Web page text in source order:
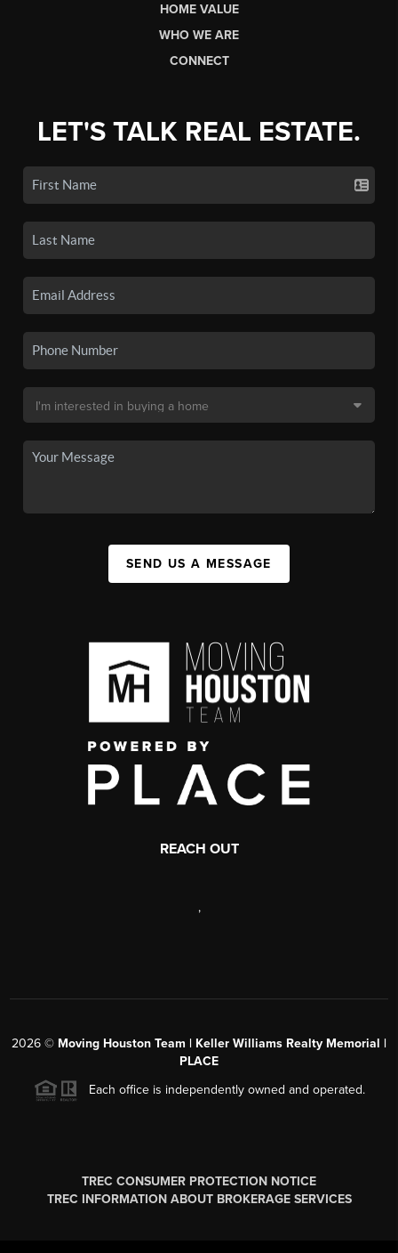
HOME VALUE
WHO WE ARE
CONNECT
LET'S TALK REAL ESTATE.
SEND US A MESSAGE
REACH OUT
,
2026 © Moving Houston Team | Keller Williams Realty Memorial |
PLACE
Each office is independently owned and operated.
TREC CONSUMER PROTECTION NOTICE
TREC INFORMATION ABOUT BROKERAGE SERVICES